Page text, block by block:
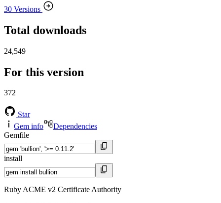
30 Versions
Total downloads
24,549
For this version
372
Star
Gem info
Dependencies
Gemfile
install
Ruby ACME v2 Certificate Authority